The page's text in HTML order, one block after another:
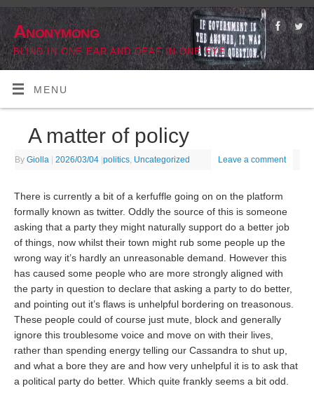
Anonymong
BLIND IN ONE EAR AND DEAF IN ONE EYE
MENU
A matter of policy
ByGiolla 2026/03/04 |politics, Uncategorized Leave a comment
There is currently a bit of a kerfuffle going on on the platform
formally known as twitter. Oddly the source of this is someone
asking that a party they might naturally support do a better job
of things, now whilst their town might rub some people up the
wrong way it’s hardly an unreasonable demand. However this
has caused some people who are more strongly aligned with
the party in question to declare that asking a party to do better,
and pointing out it’s flaws is unhelpful bordering on treasonous.
These people could of course just mute, block and generally
ignore this troublesome voice and move on with their lives,
rather than spending energy telling our Cassandra to shut up,
and what a bore they are and how very unhelpful it is to ask that
a political party do better. Which quite frankly seems a bit odd.